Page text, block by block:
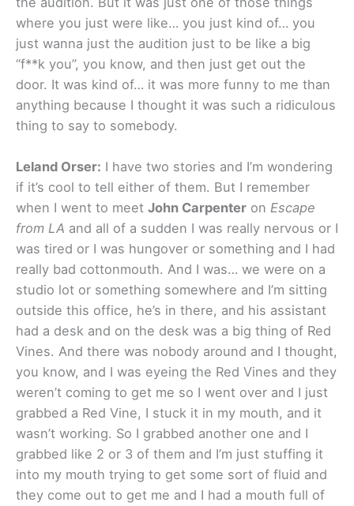
where you just were like… you just kind of… you
just wanna just the audition just to be like a big
“f**k you”, you know, and then just get out the
door. It was kind of… it was more funny to me than
anything because I thought it was such a ridiculous
thing to say to somebody.
Leland Orser: I have two stories and I’m wondering
if it’s cool to tell either of them. But I remember
when I went to meet John Carpenter on Escape
from LA and all of a sudden I was really nervous or I
was tired or I was hungover or something and I had
really bad cottonmouth. And I was… we were on a
studio lot or something somewhere and I’m sitting
outside this office, he’s in there, and his assistant
had a desk and on the desk was a big thing of Red
Vines. And there was nobody around and I thought,
you know, and I was eyeing the Red Vines and they
weren’t coming to get me so I went over and I just
grabbed a Red Vine, I stuck it in my mouth, and it
wasn’t working. So I grabbed another one and I
grabbed like 2 or 3 of them and I’m just stuffing it
into my mouth trying to get some sort of fluid and
they come out to get me and I had a mouth full of